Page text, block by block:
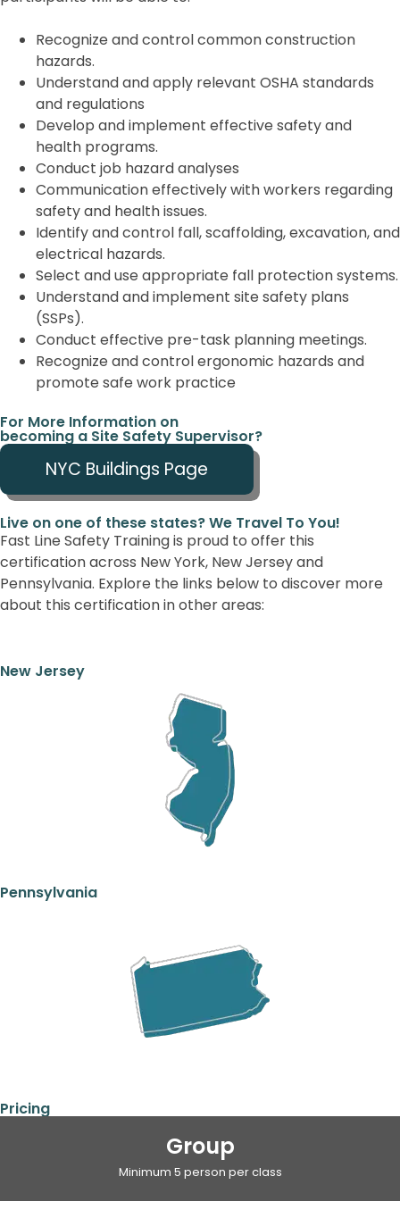
Recognize and control common construction
hazards.
Understand and apply relevant OSHA standards
and regulations
Develop and implement effective safety and
health programs.
Conduct job hazard analyses
Communication effectively with workers regarding
safety and health issues.
Identify and control fall, scaffolding, excavation, and
electrical hazards.
Select and use appropriate fall protection systems.
Understand and implement site safety plans
(SSPs).
Conduct effective pre-task planning meetings.
Recognize and control ergonomic hazards and
promote safe work practice
For More Information on
becoming a Site Safety Supervisor?
NYC Buildings Page
Live on one of these states? We Travel To You!
Fast Line Safety Training is proud to offer this
certification across New York, New Jersey and
Pennsylvania. Explore the links below to discover more
about this certification in other areas:
New Jersey
Pennsylvania
Pricing
Group
Minimum 5 person per class